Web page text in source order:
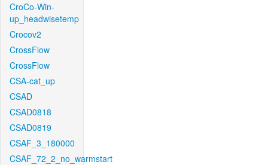
CroCo-Win-
up_headwisetemp
Crocov2
CrossFlow
CrossFlow
CSA-cat_up
CSAD
CSAD0818
CSAD0819
CSAF_3_180000
CSAF_72_2_no_warmstart